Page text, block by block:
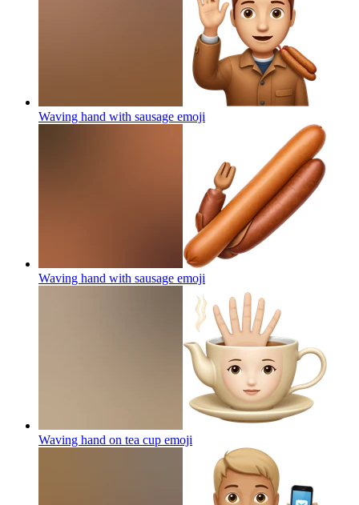
Waving hand with sausage emoji
Waving hand with sausage emoji
Waving hand on tea cup emoji